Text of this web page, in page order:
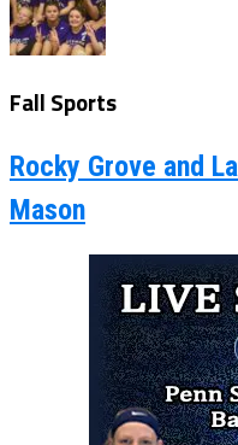
Fall Sports
Rocky Grove and
Mason